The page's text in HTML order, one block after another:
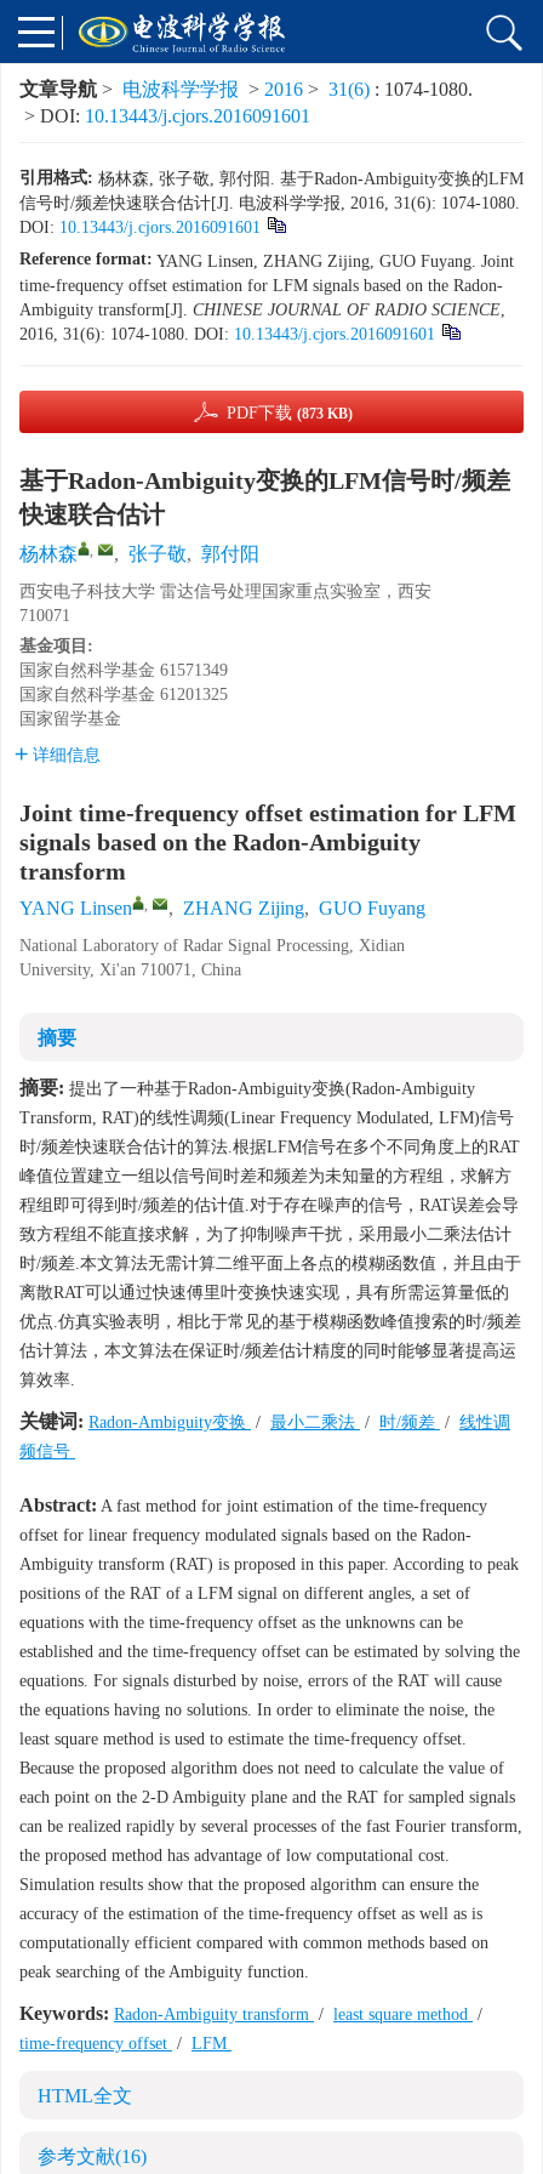
文章导航 > 电波科学学报 > 2016 > 31(6) : 1074-1080.
> DOI: 10.13443/j.cjors.2016091601
引用格式: 杨林森, 张子敬, 郭付阳. 基于Radon-Ambiguity变换的LFM
信号时/频差快速联合估计[J]. 电波科学学报, 2016, 31(6): 1074-1080.
DOI: 10.13443/j.cjors.2016091601
Reference format: YANG Linsen, ZHANG Zijing, GUO Fuyang. Joint
time-frequency offset estimation for LFM signals based on the Radon-
Ambiguity transform[J]. CHINESE JOURNAL OF RADIO SCIENCE,
2016, 31(6): 1074-1080. DOI: 10.13443/j.cjors.2016091601
PDF下载 (873 KB)
基于Radon-Ambiguity变换的LFM信号时/频差
快速联合估计
杨林森 , , 张子敬, 郭付阳
西安电子科技大学 雷达信号处理国家重点实验室，西安
710071
基金项目:
国家自然科学基金 61571349
国家自然科学基金 61201325
国家留学基金
详细信息
Joint time-frequency offset estimation for LFM
signals based on the Radon-Ambiguity
transform
YANG Linsen , , ZHANG Zijing, GUO Fuyang
National Laboratory of Radar Signal Processing, Xidian
University, Xi'an 710071, China
摘要
摘要: 提出了一种基于Radon-Ambiguity变换(Radon-Ambiguity
Transform, RAT)的线性调频(Linear Frequency Modulated, LFM)信号
时/频差快速联合估计的算法.根据LFM信号在多个不同角度上的RAT
峰值位置建立一组以信号间时差和频差为未知量的方程组，求解方
程组即可得到时/频差的估计值.对于存在噪声的信号，RAT误差会导
致方程组不能直接求解，为了抑制噪声干扰，采用最小二乘法估计
时/频差.本文算法无需计算二维平面上各点的模糊函数值，并且由于
离散RAT可以通过快速傅里叶变换快速实现，具有所需运算量低的
优点.仿真实验表明，相比于常见的基于模糊函数峰值搜索的时/频差
估计算法，本文算法在保证时/频差估计精度的同时能够显著提高运
算效率.
关键词: Radon-Ambiguity变换 / 最小二乘法 / 时/频差 / 线性调
频信号
Abstract: A fast method for joint estimation of the time-frequency
offset for linear frequency modulated signals based on the Radon-
Ambiguity transform (RAT) is proposed in this paper. According to peak
positions of the RAT of a LFM signal on different angles, a set of
equations with the time-frequency offset as the unknowns can be
established and the time-frequency offset can be estimated by solving the
equations. For signals disturbed by noise, errors of the RAT will cause
the equations having no solutions. In order to eliminate the noise, the
least square method is used to estimate the time-frequency offset.
Because the proposed algorithm does not need to calculate the value of
each point on the 2-D Ambiguity plane and the RAT for sampled signals
can be realized rapidly by several processes of the fast Fourier transform,
the proposed method has advantage of low computational cost.
Simulation results show that the proposed algorithm can ensure the
accuracy of the estimation of the time-frequency offset as well as is
computationally efficient compared with common methods based on
peak searching of the Ambiguity function.
Keywords: Radon-Ambiguity transform / least square method /
time-frequency offset / LFM
HTML全文
参考文献(16)